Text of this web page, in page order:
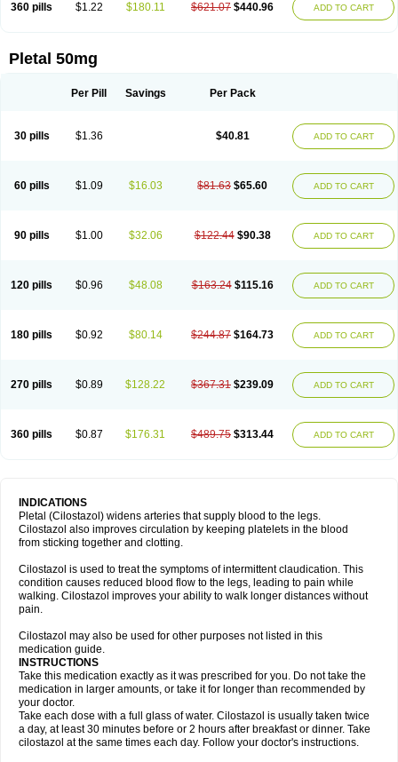
360 pills $1.22 $180.11 $621.07 $440.96 ADD TO CART
Pletal 50mg
Per Pill Savings Per Pack
30 pills $1.36 $40.81 ADD TO CART
60 pills $1.09 $16.03 $81.63 $65.60 ADD TO CART
90 pills $1.00 $32.06 $122.44 $90.38 ADD TO CART
120 pills $0.96 $48.08 $163.24 $115.16 ADD TO CART
180 pills $0.92 $80.14 $244.87 $164.73 ADD TO CART
270 pills $0.89 $128.22 $367.31 $239.09 ADD TO CART
360 pills $0.87 $176.31 $489.75 $313.44 ADD TO CART
INDICATIONS
Pletal (Cilostazol) widens arteries that supply blood to the legs.
Cilostazol also improves circulation by keeping platelets in the blood
from sticking together and clotting.
Cilostazol is used to treat the symptoms of intermittent claudication. This
condition causes reduced blood flow to the legs, leading to pain while
walking. Cilostazol improves your ability to walk longer distances without
pain.
Cilostazol may also be used for other purposes not listed in this
medication guide.
INSTRUCTIONS
Take this medication exactly as it was prescribed for you. Do not take the
medication in larger amounts, or take it for longer than recommended by
your doctor.
Take each dose with a full glass of water. Cilostazol is usually taken twice
a day, at least 30 minutes before or 2 hours after breakfast or dinner. Take
cilostazol at the same times each day. Follow your doctor's instructions.